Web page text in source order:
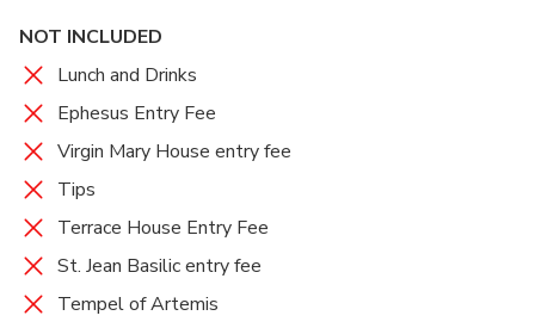
NOT INCLUDED
Lunch and Drinks
Ephesus Entry Fee
Virgin Mary House entry fee
Tips
Terrace House Entry Fee
St. Jean Basilic entry fee
Tempel of Artemis